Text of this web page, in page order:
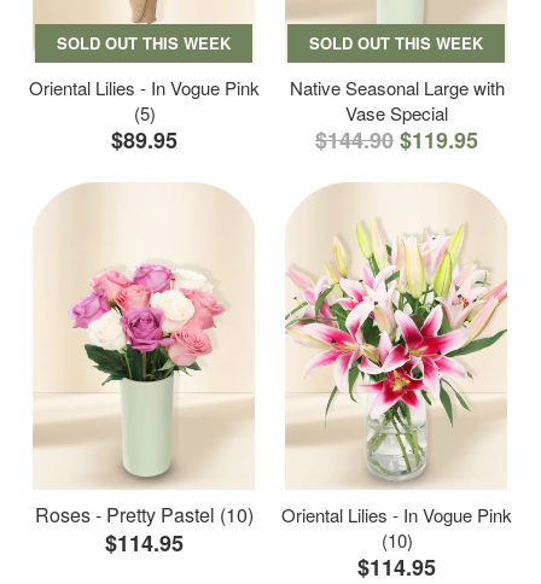
SOLD OUT THIS WEEK
Oriental Lilies - In Vogue Pink
(5)
$89.95
SOLD OUT THIS WEEK
Native Seasonal Large with
Vase Special
$144.90$119.95
Roses - Pretty Pastel (10)
$114.95
Oriental Lilies - In Vogue Pink
(10)
$114.95